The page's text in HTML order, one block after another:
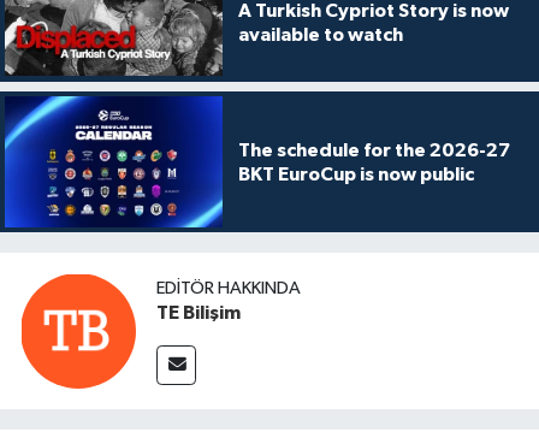
A Turkish Cypriot Story is now
available to watch
The schedule for the 2026-27
BKT EuroCup is now public
EDITÖR HAKKINDA
TE Bilişim